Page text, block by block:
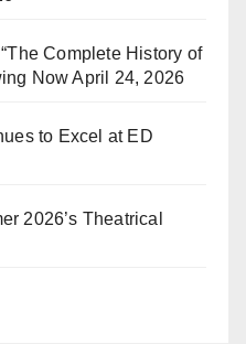
Complete History of
Now April 24, 2026
to Excel at ED
2026’s Theatrical